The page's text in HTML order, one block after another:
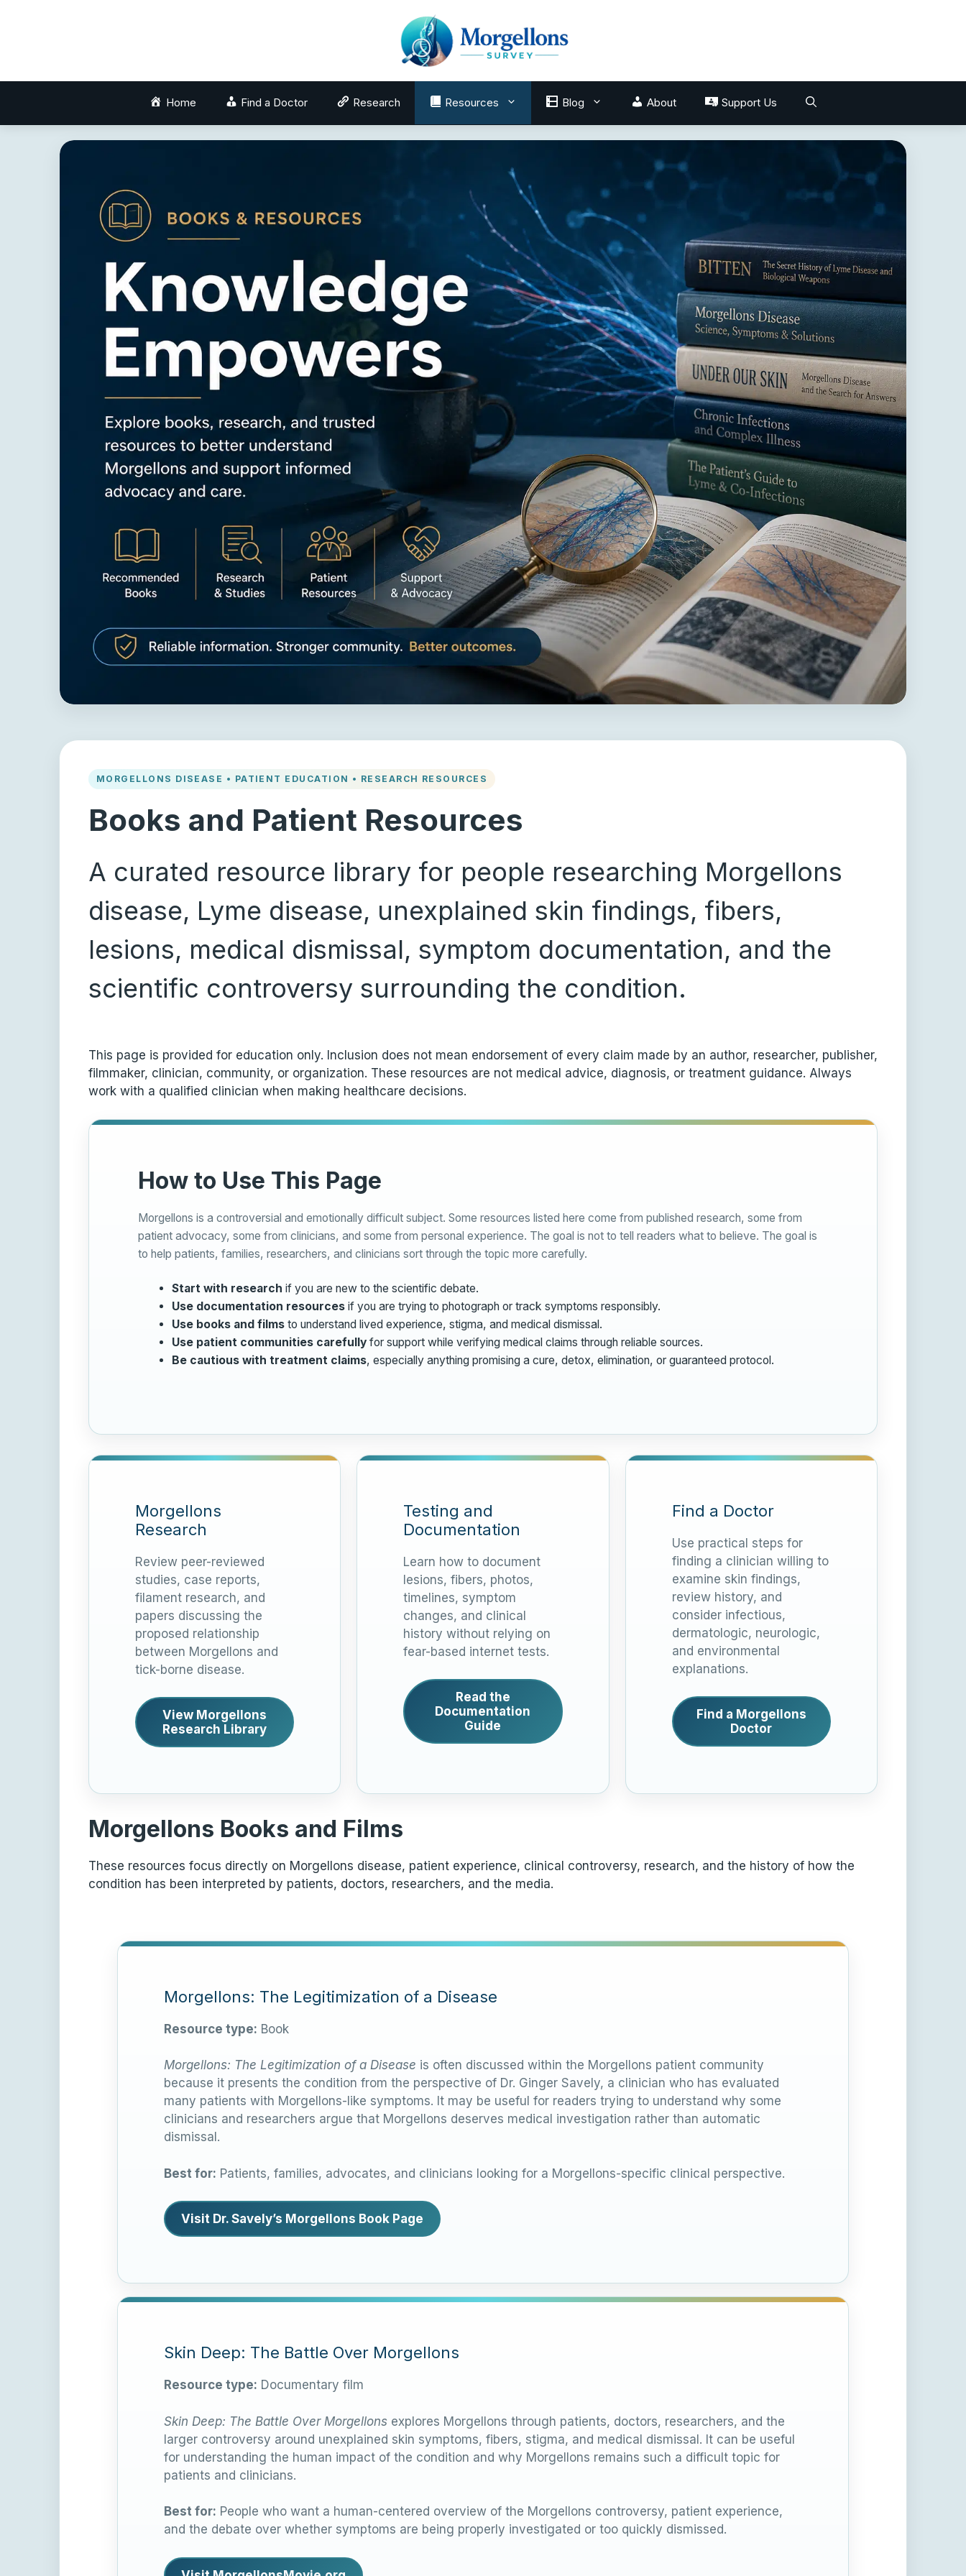
Home Find a Doctor Research Resources Blog About Support Us
MORGELLONS DISEASE • PATIENT EDUCATION • RESEARCH RESOURCES
Books and Patient Resources
A curated resource library for people researching Morgellons
disease, Lyme disease, unexplained skin findings, fibers,
lesions, medical dismissal, symptom documentation, and the
scientific controversy surrounding the condition.
This page is provided for education only. Inclusion does not mean endorsement of every claim made by an author, researcher, publisher,
filmmaker, clinician, community, or organization. These resources are not medical advice, diagnosis, or treatment guidance. Always
work with a qualified clinician when making healthcare decisions.
How to Use This Page
Morgellons is a controversial and emotionally difficult subject. Some resources listed here come from published research, some from
patient advocacy, some from clinicians, and some from personal experience. The goal is not to tell readers what to believe. The goal is
to help patients, families, researchers, and clinicians sort through the topic more carefully.
Start with research if you are new to the scientific debate.
Use documentation resources if you are trying to photograph or track symptoms responsibly.
Use books and films to understand lived experience, stigma, and medical dismissal.
Use patient communities carefully for support while verifying medical claims through reliable sources.
Be cautious with treatment claims, especially anything promising a cure, detox, elimination, or guaranteed protocol.
Morgellons
Research
Review peer-reviewed
studies, case reports,
filament research, and
papers discussing the
proposed relationship
between Morgellons and
tick-borne disease.
View Morgellons
Research Library
Testing and
Documentation
Learn how to document
lesions, fibers, photos,
timelines, symptom
changes, and clinical
history without relying on
fear-based internet tests.
Read the
Documentation
Guide
Find a Doctor
Use practical steps for
finding a clinician willing to
examine skin findings,
review history, and
consider infectious,
dermatologic, neurologic,
and environmental
explanations.
Find a Morgellons
Doctor
Morgellons Books and Films
These resources focus directly on Morgellons disease, patient experience, clinical controversy, research, and the history of how the
condition has been interpreted by patients, doctors, researchers, and the media.
Morgellons: The Legitimization of a Disease
Resource type: Book
Morgellons: The Legitimization of a Disease is often discussed within the Morgellons patient community
because it presents the condition from the perspective of Dr. Ginger Savely, a clinician who has evaluated
many patients with Morgellons-like symptoms. It may be useful for readers trying to understand why some
clinicians and researchers argue that Morgellons deserves medical investigation rather than automatic
dismissal.
Best for: Patients, families, advocates, and clinicians looking for a Morgellons-specific clinical perspective.
Visit Dr. Savely’s Morgellons Book Page
Skin Deep: The Battle Over Morgellons
Resource type: Documentary film
Skin Deep: The Battle Over Morgellons explores Morgellons through patients, doctors, researchers, and the
larger controversy around unexplained skin symptoms, fibers, stigma, and medical dismissal. It can be useful
for understanding the human impact of the condition and why Morgellons remains such a difficult topic for
patients and clinicians.
Best for: People who want a human-centered overview of the Morgellons controversy, patient experience,
and the debate over whether symptoms are being properly investigated or too quickly dismissed.